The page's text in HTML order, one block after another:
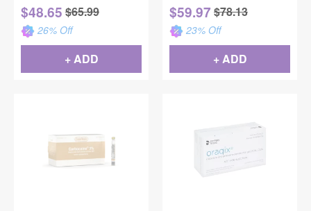
$48.65 $65.99
26% Off
+ ADD
$59.97 $78.13
23% Off
+ ADD